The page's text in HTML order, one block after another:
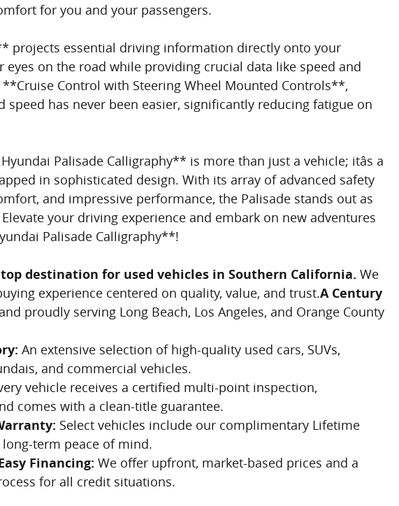
for you and your passengers.
projects essential driving information directly onto your
eyes on the road while providing crucial data like speed and
**Cruise Control with Steering Wheel Mounted Controls**,
speed has never been easier, significantly reducing fatigue on
Palisade Calligraphy** is more than just a vehicle; itâs a
in sophisticated design. With its array of advanced safety
and impressive performance, the Palisade stands out as
your driving experience and embark on new adventures
Palisade Calligraphy**!
destination for used vehicles in Southern California. We
experience centered on quality, value, and trust.A Century
proudly serving Long Beach, Los Angeles, and Orange County
An extensive selection of high-quality used cars, SUVs,
and commercial vehicles.
vehicle receives a certified multi-point inspection,
comes with a clean-title guarantee.
Select vehicles include our complimentary Lifetime
term peace of mind.
Financing: We offer upfront, market-based prices and a
for all credit situations.